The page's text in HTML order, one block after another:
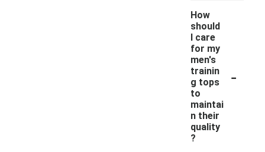
How
should
I care
for my
men's
trainin
g tops
to
maintai
n their
quality
?
-